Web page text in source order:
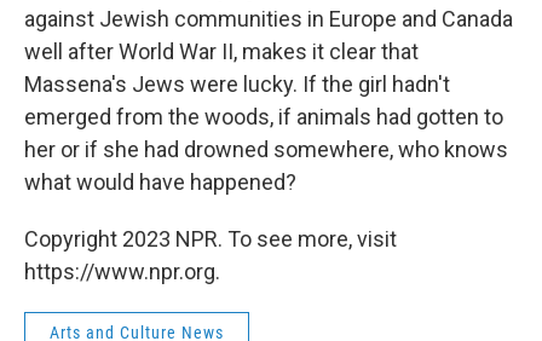
against Jewish communities in Europe and Canada
well after World War II, makes it clear that
Massena's Jews were lucky. If the girl hadn't
emerged from the woods, if animals had gotten to
her or if she had drowned somewhere, who knows
what would have happened?
Copyright 2023 NPR. To see more, visit
https://www.npr.org.
Arts and Culture News